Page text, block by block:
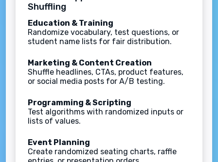
Shuffling
Education & Training
Randomize vocabulary, test questions, or
student name lists for fair distribution.
Marketing & Content Creation
Shuffle headlines, CTAs, product features,
or social media posts for A/B testing.
Programming & Scripting
Test algorithms with randomized inputs or
lists of values.
Event Planning
Create randomized seating charts, raffle